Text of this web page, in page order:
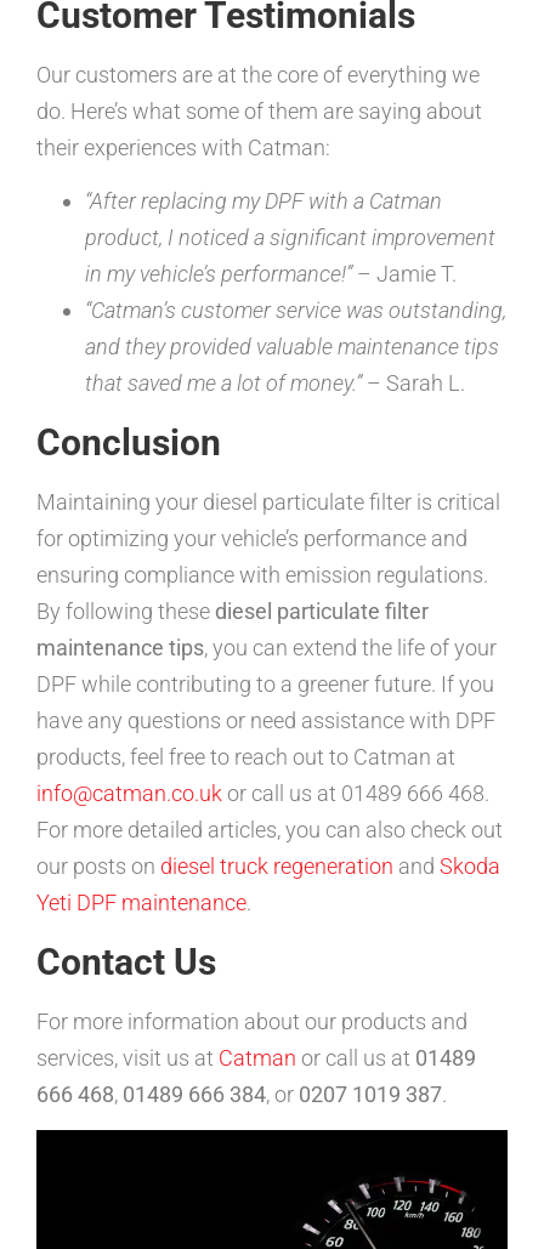
Customer Testimonials
Our customers are at the core of everything we
do. Here’s what some of them are saying about
their experiences with Catman:
“After replacing my DPF with a Catman
product, I noticed a significant improvement
in my vehicle’s performance!”– Jamie T.
“Catman’s customer service was outstanding,
and they provided valuable maintenance tips
that saved me a lot of money.”– Sarah L.
Conclusion
Maintaining your diesel particulate filter is critical
for optimizing your vehicle’s performance and
ensuring compliance with emission regulations.
By following these diesel particulate filter
maintenance tips, you can extend the life of your
DPF while contributing to a greener future. If you
have any questions or need assistance with DPF
products, feel free to reach out to Catman at
info@catman.co.uk or call us at 01489 666 468.
For more detailed articles, you can also check out
our posts on diesel truck regeneration and Skoda
Yeti DPF maintenance.
Contact Us
For more information about our products and
services, visit us at Catman or call us at 01489
666 468, 01489 666 384, or 0207 1019 387.